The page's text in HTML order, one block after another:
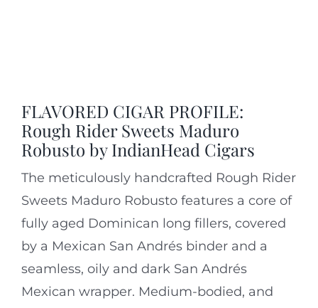
FLAVORED CIGAR PROFILE:
Rough Rider Sweets Maduro
Robusto by IndianHead Cigars
The meticulously handcrafted Rough Rider
Sweets Maduro Robusto features a core of
fully aged Dominican long fillers, covered
by a Mexican San Andrésbinder and a
seamless, oily and dark San Andrés
Mexican wrapper. Medium-bodied, and